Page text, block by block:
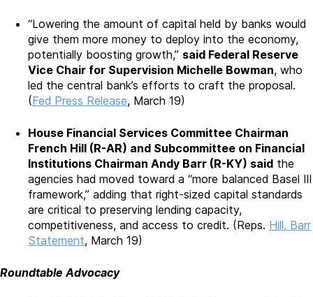
“Lowering the amount of capital held by banks would
give them more money to deploy into the economy,
potentially boosting growth,” said Federal Reserve
Vice Chair for Supervision Michelle Bowman, who
led the central bank’s efforts to craft the proposal.
(Fed Press Release, March 19)
House Financial Services Committee Chairman
French Hill (R-AR) and Subcommittee on Financial
Institutions Chairman Andy Barr (R-KY) said the
agencies had moved toward a “more balanced Basel III
framework,” adding that right-sized capital standards
are critical to preserving lending capacity,
competitiveness, and access to credit. (Reps. Hill, Barr
Statement, March 19)
Roundtable Advocacy